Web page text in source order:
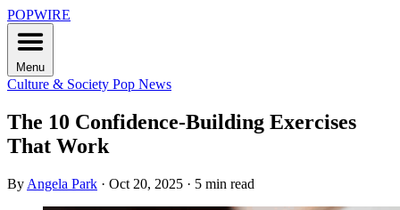
POPWIRE
Menu
Culture & Society Pop News
The 10 Confidence-Building Exercises
That Work
By Angela Park · Oct 20, 2025 · 5 min read